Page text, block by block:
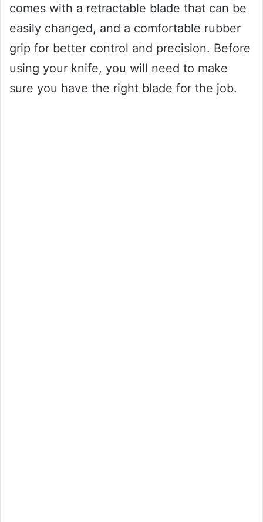
comes with a retractable blade that can be
easily changed, and a comfortable rubber
grip for better control and precision. Before
using your knife, you will need to make
sure you have the right blade for the job.